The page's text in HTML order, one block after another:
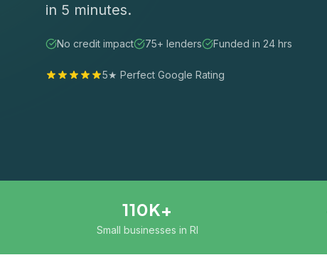
in 5 minutes.
No credit impact 75+ lenders Funded in 24 hrs
5★ Perfect Google Rating
110K+
Small businesses in RI